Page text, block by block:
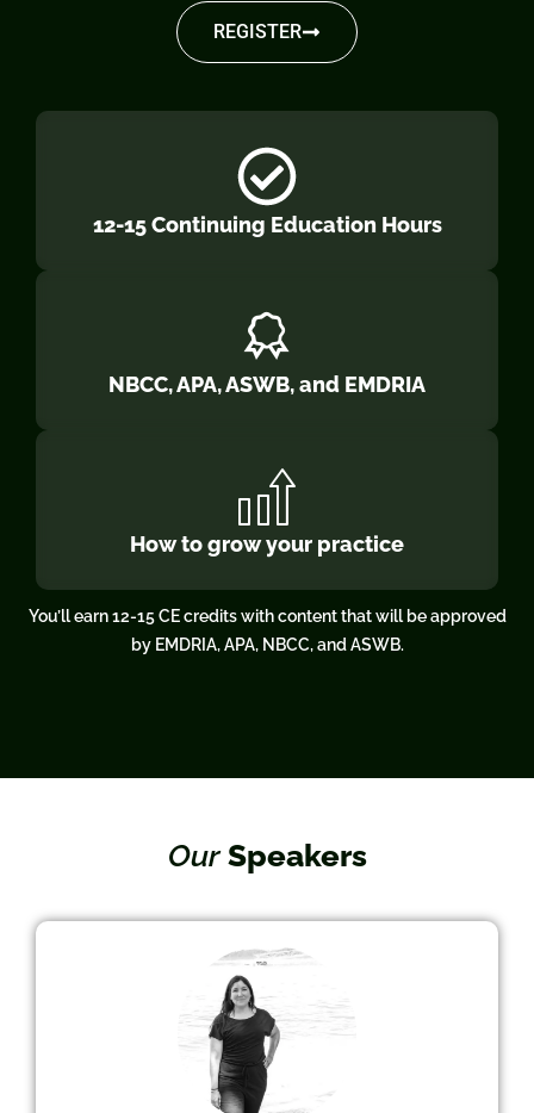
REGISTER
12-15 Continuing Education Hours
NBCC, APA, ASWB, and EMDRIA
How to grow your practice
You’ll earn 12-15 CE credits with content that will be approved
by EMDRIA, APA, NBCC, and ASWB.
OurSpeakers